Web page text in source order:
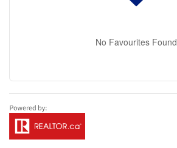
No Favourites Found